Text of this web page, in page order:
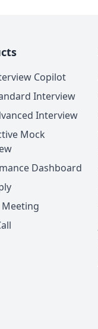
Copilot
Interview
Interview
Mock
Dashboard